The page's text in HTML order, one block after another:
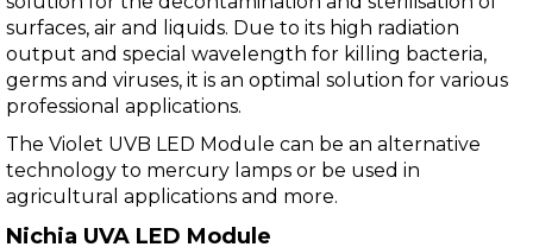
surfaces, air and liquids. Due to its high radiation
output and special wavelength for killing bacteria,
germs and viruses, it is an optimal solution for various
professional applications.
The Violet UVB LED Module can be an alternative
technology to mercury lamps or be used in
agricultural applications and more.
Nichia UVA LED Module